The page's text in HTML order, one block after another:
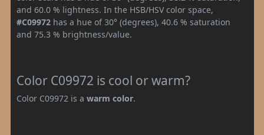
and 60.0 % lightness. In the HSB/HSV color space,
#C09972 has a hue of 30° (degrees), 40.6 % saturation
and 75.3 % brightness/value.
Color C09972 is cool or warm?
Color C09972 is a warm color.